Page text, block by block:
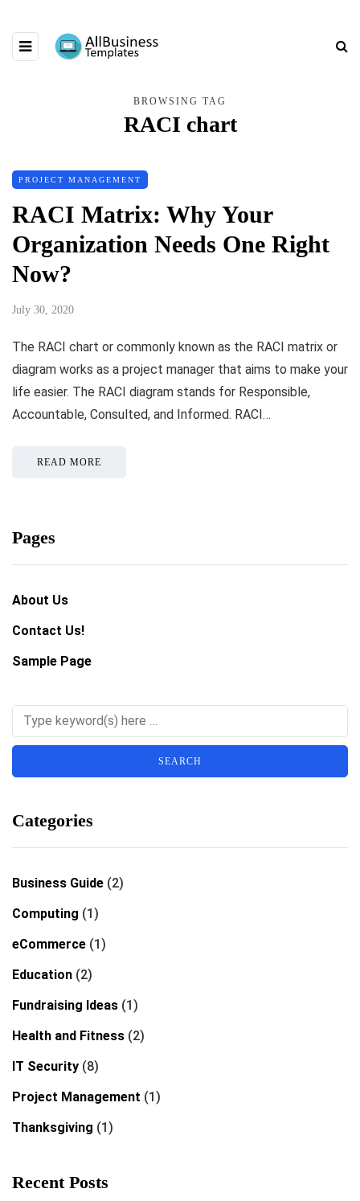
BROWSING TAG
RACI chart
PROJECT MANAGEMENT
RACI Matrix: Why Your
Organization Needs One Right
Now?
July 30, 2020
The RACI chart or commonly known as the RACI matrix or
diagram works as a project manager that aims to make your
life easier. The RACI diagram stands for Responsible,
Accountable, Consulted, and Informed. RACI…
READ MORE
Pages
About Us
Contact Us!
Sample Page
Categories
Business Guide (2)
Computing (1)
eCommerce (1)
Education (2)
Fundraising Ideas (1)
Health and Fitness (2)
IT Security (8)
Project Management (1)
Thanksgiving (1)
Recent Posts